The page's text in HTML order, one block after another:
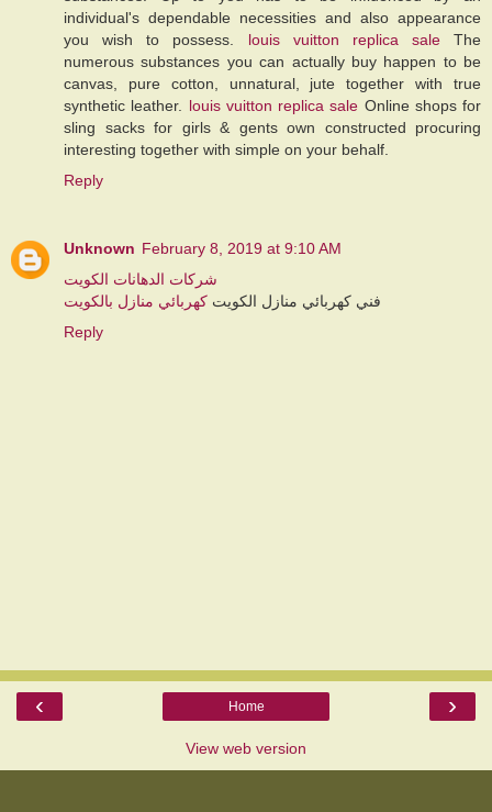
individual's dependable necessities and also appearance
you wish to possess. louis vuitton replica saleThe
numerous substances you can actually buy happen to be
canvas, pure cotton, unnatural, jute together with true
synthetic leather. louis vuitton replica sale Online shops for
sling sacks for girls & gents own constructed procuring
interesting together with simple on your behalf.
Reply
Unknown February 8, 2019 at 9:10 AM
شركات الدهانات الكويت
فني كهربائي منازل الكويت كهربائي منازل بالكويت
Reply
‹ ›
Home
View web version